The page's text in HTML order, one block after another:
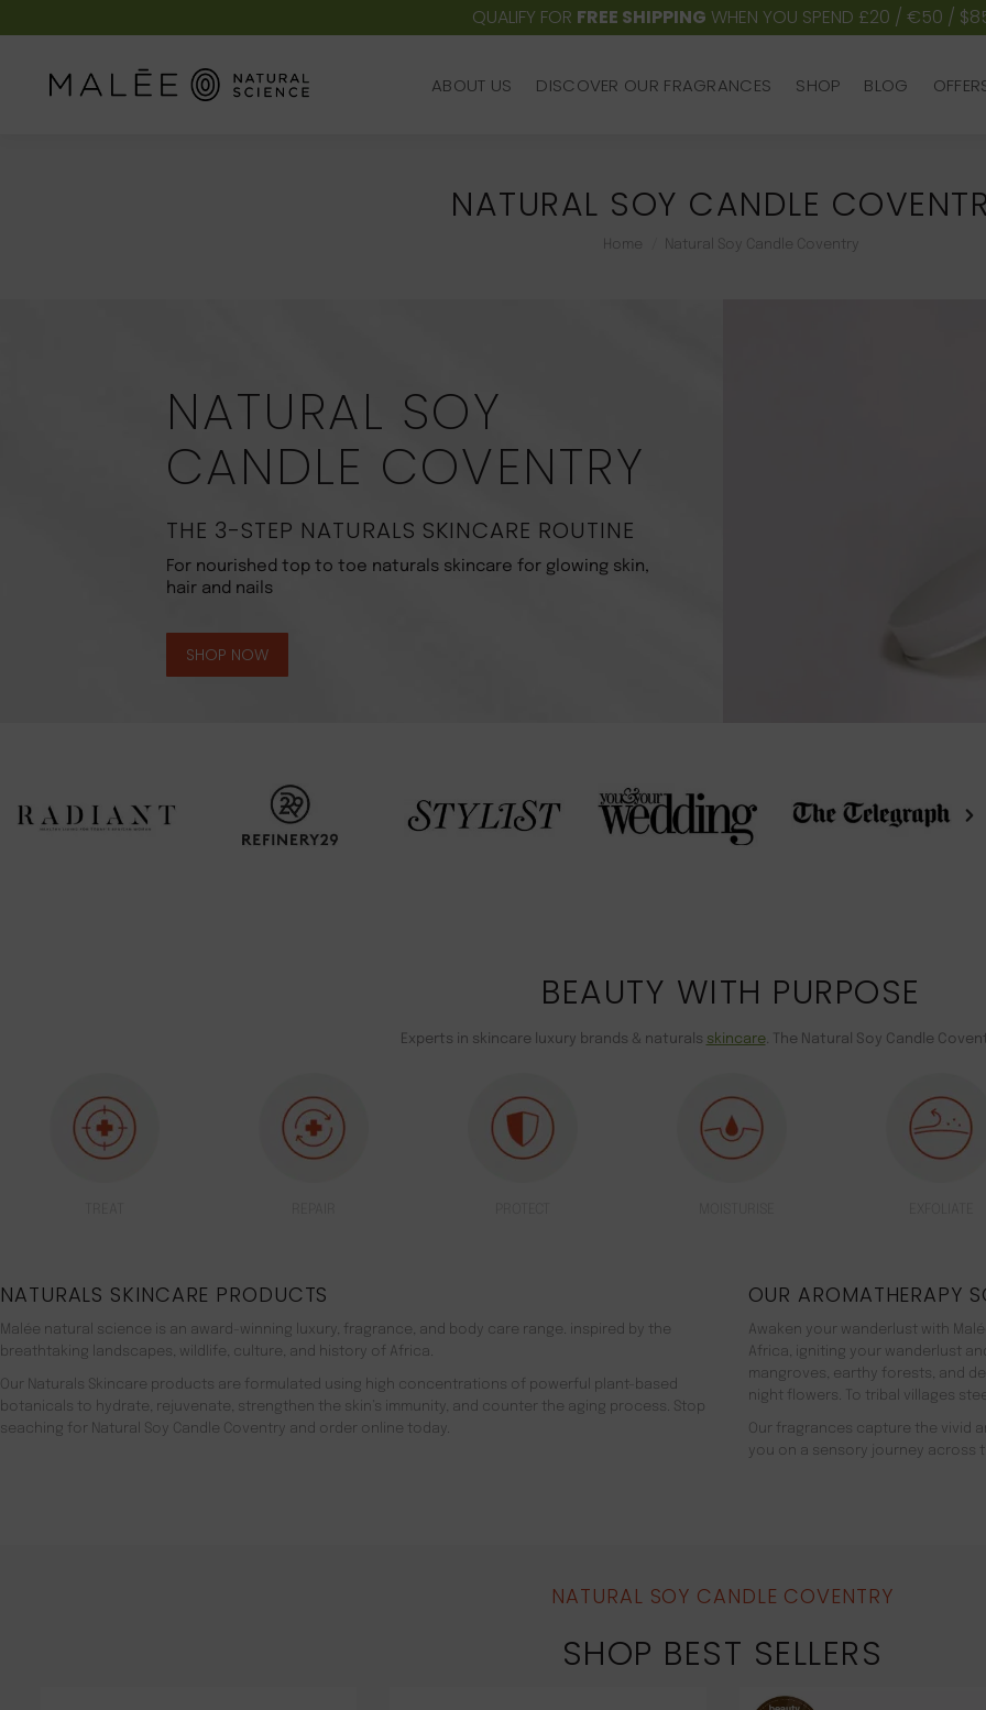
QUALIFY FOR FREE SHIPPING WHEN YOU SPEND £20 / €50 /
ABOUT US DISCOVER OUR FRAGRANCES SHOP BLOG
NATURAL SOY CANDLE
You are here:
Home Natural Soy Candle Coventry
NATURAL SOY
CANDLE COVENTRY
THE 3-STEP NATURALS SKINCARE ROUTINE
For nourished top to toe naturals skincare for glowing skin,
hair and nails
SHOP NOW
BEAUTY WITH PURPOSE
Experts in skincare luxury brands & naturals skincare. The Natural Soy Candle
NATURALS SKINCARE PRODUCTS
Malée natural science is an award-winning luxury, fragrance, and body care range. inspired by the
breathtaking landscapes, wildlife, culture, and history of Africa.
Our Naturals Skincare products are formulated using high concentrations of powerful plant-based
botanicals to hydrate, rejuvenate, strengthen the skin’s immunity, and counter the aging process. Stop
seaching for Natural Soy Candle Coventry and order online today.
OUR AROMATHERAPY
Awaken your wanderlust with
Africa, igniting your wanderlust
mangroves, earthy forests, and
night flowers. To tribal villages
Our fragrances capture the vivid
you on a sensory journey across
NATURAL SOY CANDLE COVENTRY
SHOP BEST SELLERS
ABOUT US DISCOVER OUR FRAGRANCES SHOP BLOG